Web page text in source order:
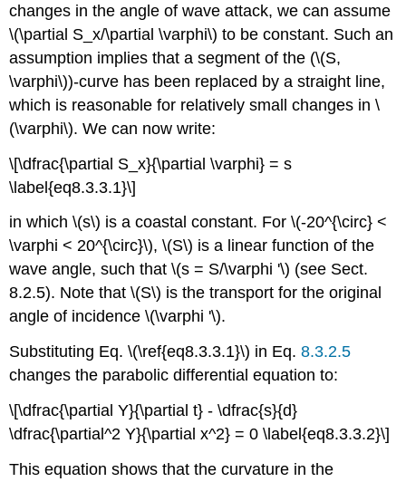
changes in the angle of wave attack, we can assume
\(\partial S_x/\partial \varphi\) to be constant. Such an
assumption implies that a segment of the (\(S,
\varphi\))-curve has been replaced by a straight line,
which is reasonable for relatively small changes in \
(\varphi\). We can now write:
\[\dfrac{\partial S_x}{\partial \varphi} = s
\label{eq8.3.3.1}\]
in which \(s\) is a coastal constant. For \(-20^{\circ} <
\varphi < 20^{\circ}\), \(S\) is a linear function of the
wave angle, such that \(s = S/\varphi '\) (see Sect.
8.2.5). Note that \(S\) is the transport for the original
angle of incidence \(\varphi '\).
Substituting Eq. \(\ref{eq8.3.3.1}\) in Eq.8.3.2.5
changes the parabolic differential equation to:
\[\dfrac{\partial Y}{\partial t} - \dfrac{s}{d}
\dfrac{\partial^2 Y}{\partial x^2} = 0 \label{eq8.3.3.2}\]
This equation shows that the curvature in the